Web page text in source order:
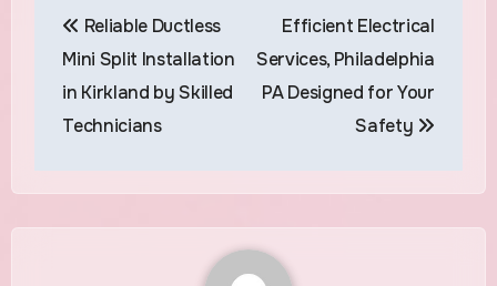
navigation
Reliable Ductless
Mini Split Installation
in Kirkland by Skilled
Technicians
Efficient Electrical
Services, Philadelphia
PA Designed for Your
Safety